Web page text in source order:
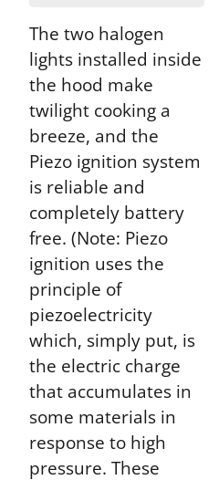
The two halogen
lights installed inside
the hood make
twilight cooking a
breeze, and the
Piezo ignition system
is reliable and
completely battery
free. (Note: Piezo
ignition uses the
principle of
piezoelectricity
which, simply put, is
the electric charge
that accumulates in
some materials in
response to high
pressure. These